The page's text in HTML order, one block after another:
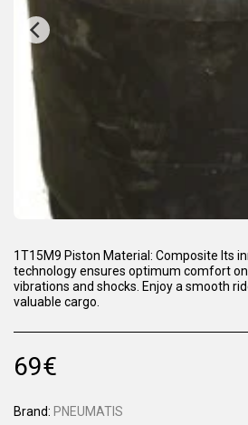
1T15M9 Piston Material: Composite Its
technology ensures optimum comfort
vibrations and shocks. Enjoy a smooth
valuable cargo.
69€
Brand: PNEUMATIS